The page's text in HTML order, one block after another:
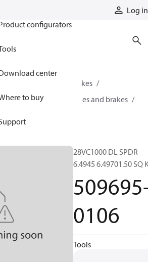
Log in
configurators
center
to buy
clutches and brakes
Constricting clutches and brakes
28VC1000 DL SPDR
6.4945 6.49701.50 SQ
0106
Tools